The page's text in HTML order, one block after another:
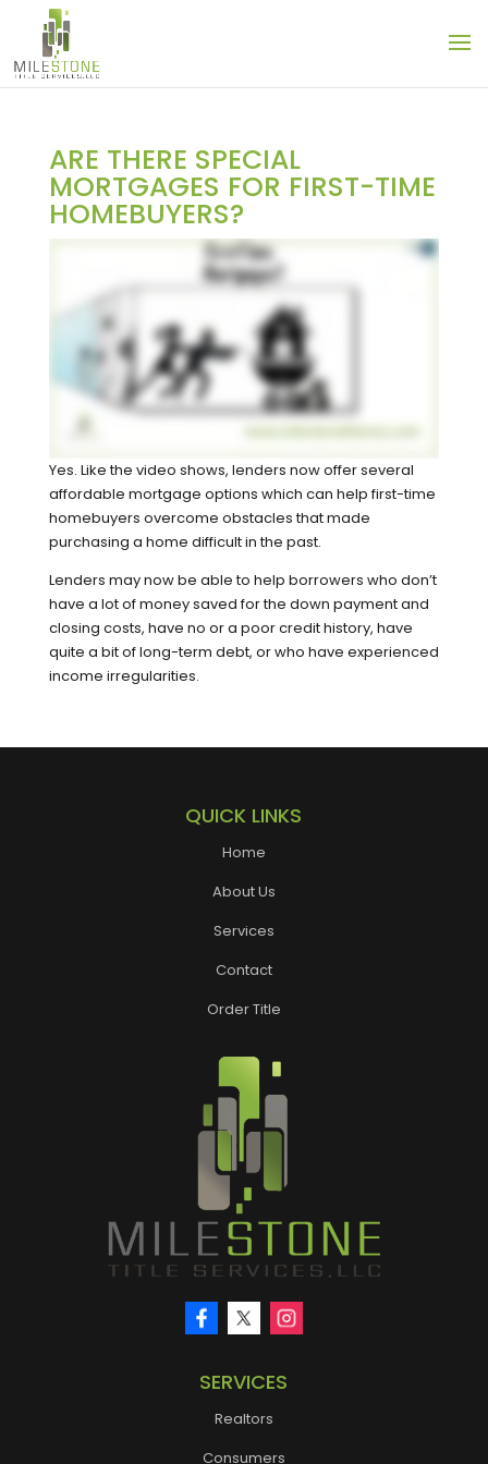
ARE THERE SPECIAL
MORTGAGES FOR FIRST-TIME
HOMEBUYERS?
Yes. Like the video shows, lenders now offer several
affordable mortgage options which can help first-time
homebuyers overcome obstacles that made
purchasing a home difficult in the past.
Lenders may now be able to help borrowers who don’t
have a lot of money saved for the down payment and
closing costs, have no or a poor credit history, have
quite a bit of long-term debt, or who have experienced
income irregularities.
QUICK LINKS
Home
About Us
Services
Contact
Order Title
SERVICES
Realtors
Consumers